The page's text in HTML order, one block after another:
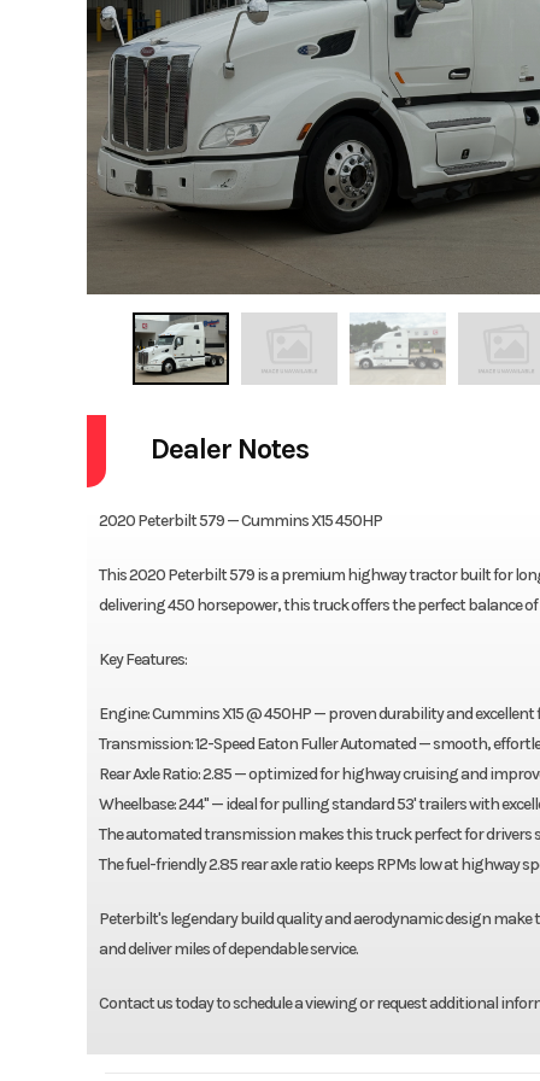
Dealer Notes
2020 Peterbilt 579 — Cummins X15 450HP
This 2020 Peterbilt 579 is a premium highway tractor built for
delivering 450 horsepower, this truck offers the perfect balance
Key Features:
Engine: Cummins X15 @ 450HP — proven durability and excellent
Transmission: 12-Speed Eaton Fuller Automated — smooth,
Rear Axle Ratio: 2.85 — optimized for highway cruising and
Wheelbase: 244" — ideal for pulling standard 53' trailers with
The automated transmission makes this truck perfect for
The fuel-friendly 2.85 rear axle ratio keeps RPMs low at highway
Peterbilt's legendary build quality and aerodynamic design
and deliver miles of dependable service.
Contact us today to schedule a viewing or request additional